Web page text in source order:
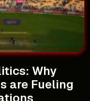
Why
are Fueling